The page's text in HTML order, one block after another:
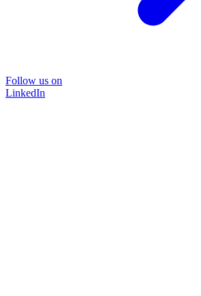
Follow us on
LinkedIn